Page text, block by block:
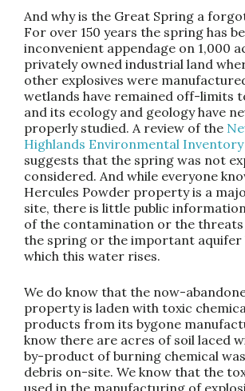
And why is the Great Spring a
For over 150 years the spring has
inconvenient appendage on 1,000
privately owned industrial land
other explosives were
wetlands have remained off-limits
and its ecology and geology have
properly studied. A review of the
Highlands Environmental Inventory
suggests that the spring was not
considered. And while everyone
Hercules Powder property is a
site, there is little public
of the contamination or the
the spring or the important aquifer
which this water rises.
We do know that the now-
property is laden with toxic
products from its bygone
know there are acres of soil laced
by-product of burning chemical
debris on-site. We know that the
used in the manufacturing of